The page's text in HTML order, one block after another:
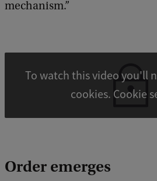
mechanism.”
To watch this video you'll
cookies.
Order emerges